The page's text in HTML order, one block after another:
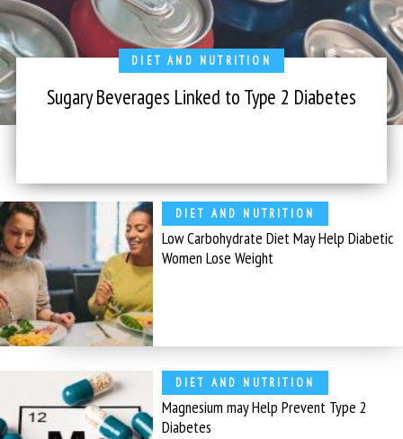
DIET AND NUTRITION
Sugary Beverages Linked to Type 2 Diabetes
DIET AND NUTRITION
Low Carbohydrate Diet May Help Diabetic
Women Lose Weight
DIET AND NUTRITION
Magnesium may Help Prevent Type 2
Diabetes